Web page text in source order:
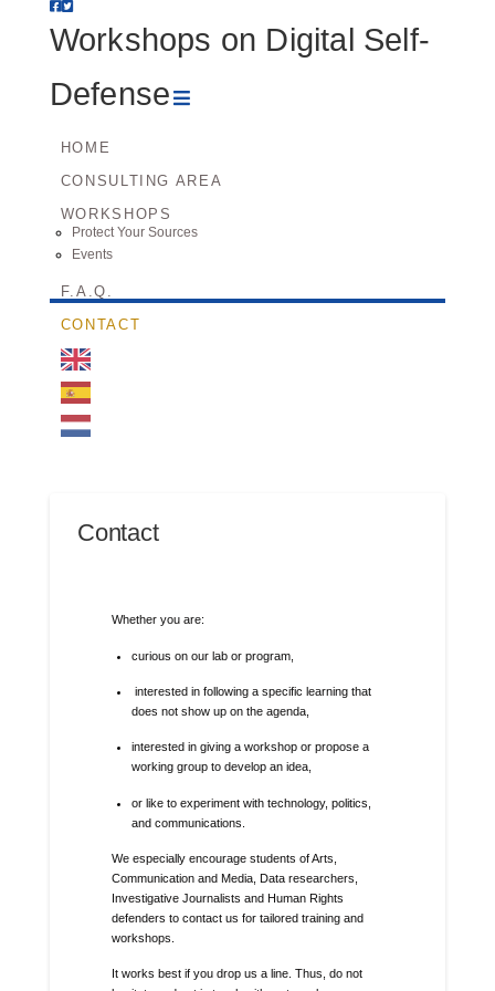
Workshops
on
Digital
Self-
Defense
Workshops on Digital Self-
Defense
HOME
CONSULTING AREA
WORKSHOPS
Protect Your Sources
Events
F.A.Q.
CONTACT
Contact
Whether you are:
curious on our lab or program,
interested in following a specific learning that
does not show up on the agenda,
interested in giving a workshop or propose a
working group to develop an idea,
or like to experiment with technology, politics,
and communications.
We especially encourage students of Arts,
Communication and Media, Data researchers,
Investigative Journalists and Human Rights
defenders to contact us for tailored training and
workshops.
It works best if you drop us a line. Thus, do not